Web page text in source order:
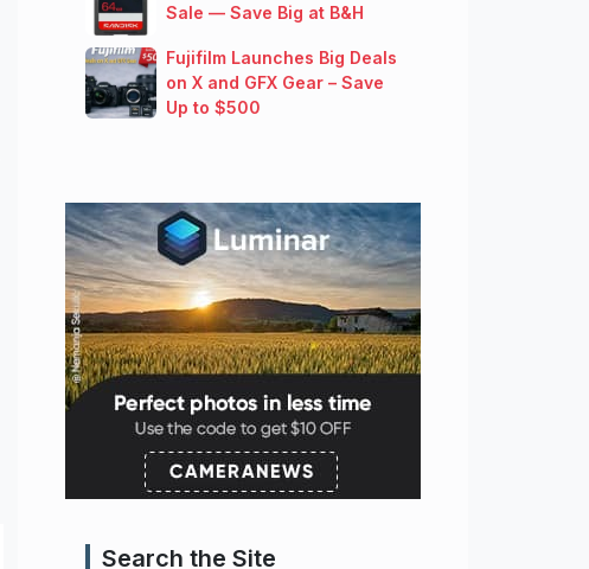
Sale — Save Big at B&H
Fujifilm Launches Big Deals
on X and GFX Gear – Save
Up to $500
Search the Site